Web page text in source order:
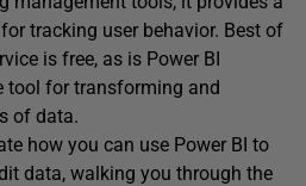
tracking user behavior. Best of
is free, as is Power BI
tool for transforming and
of data.
how you can use Power BI to
data, walking you through the